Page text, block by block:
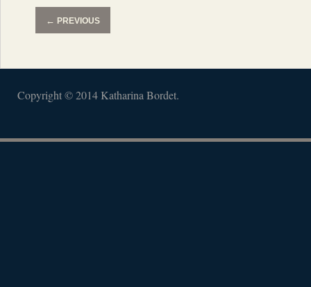
← PREVIOUS
Copyright © 2014 Katharina Bordet.